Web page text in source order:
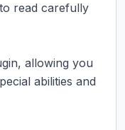
read carefully
allowing you
abilities and